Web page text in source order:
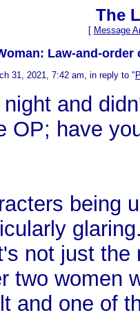
The
[ Message
Law-and-
31, 2021, 7:42 am, in reply to "
and
OP; have
being
not just
two women
and one of